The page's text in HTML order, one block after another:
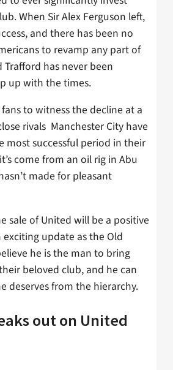
When Sir Alex Ferguson left,
and there has been no
to revamp any part of
Trafford has never been
up with the times.
to witness the decline at a
rivals Manchester City have
most successful period in their
come from an oil rig in Abu
made for pleasant
sale of United will be a positive
update as the Old
he is the man to bring
beloved club, and he can
deserves from the hierarchy.
out on United